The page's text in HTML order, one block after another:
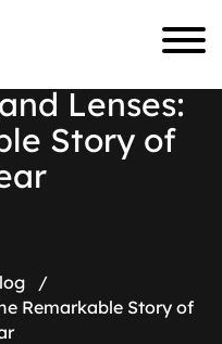
and Lenses:
le Story of
ar
/
Remarkable Story of